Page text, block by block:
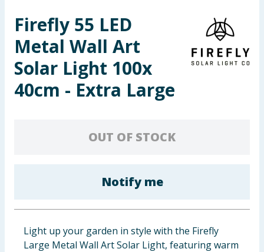
Travel & Leisure
Cleaning & Household
Baby & Kids
Firefly 55 LED
Metal Wall Art
Solar Light 100x
40cm - Extra Large
OUT OF STOCK
Notify me
Light up your garden in style with the Firefly
Large Metal Wall Art Solar Light, featuring warm